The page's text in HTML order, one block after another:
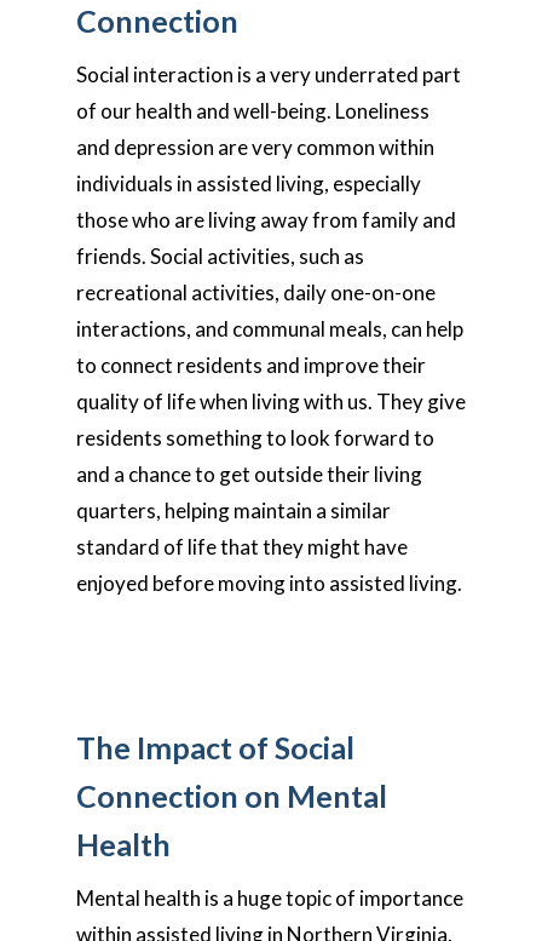
Connection
Social interaction is a very underrated part
of our health and well-being. Loneliness
and depression are very common within
individuals in assisted living, especially
those who are living away from family and
friends. Social activities, such as
recreational activities, daily one-on-one
interactions, and communal meals, can help
to connect residents and improve their
quality of life when living with us. They give
residents something to look forward to
and a chance to get outside their living
quarters, helping maintain a similar
standard of life that they might have
enjoyed before moving into assisted living.
The Impact of Social
Connection on Mental
Health
Mental health is a huge topic of importance
within assisted living in Northern Virginia.